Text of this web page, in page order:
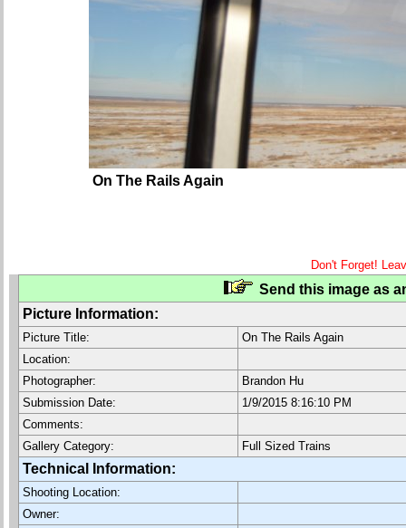
On The Rails Again
Don't Forget!
Send this image as
Picture Information:
Picture Title:
On The Rails Again
Location:
Photographer:
Brandon Hu
Submission Date:
1/9/2015 8:16:10 PM
Comments:
Gallery Category:
Full Sized Trains
Technical Information:
Shooting Location:
Owner: